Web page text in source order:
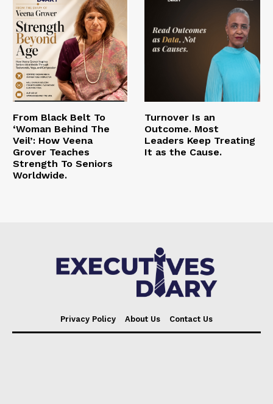
From Black Belt To
‘Woman Behind The
Veil’: How Veena
Grover Teaches
Strength To Seniors
Worldwide.
Turnover Is an
Outcome. Most
Leaders Keep Treating
It as the Cause.
Privacy Policy About Us Contact Us